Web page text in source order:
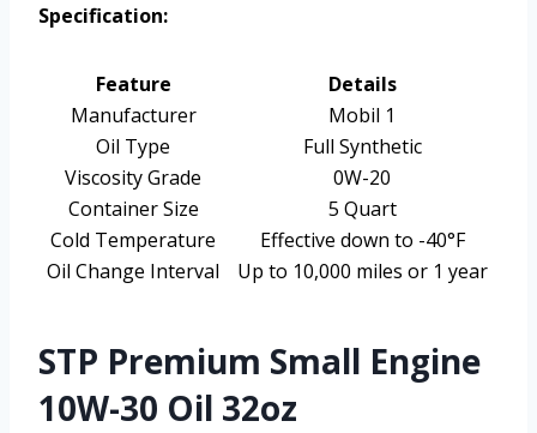
Specification:
Feature
Details
Manufacturer
Mobil 1
Oil Type
Full Synthetic
Viscosity Grade
0W-20
Container Size
5 Quart
Cold Temperature
Effective down to -40°F
Oil Change Interval
Up to 10,000 miles or 1 year
STP Premium Small Engine
10W-30 Oil 32oz